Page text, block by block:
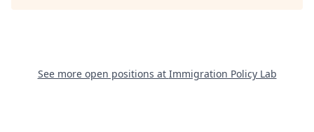
See more open positions at Immigration Policy Lab